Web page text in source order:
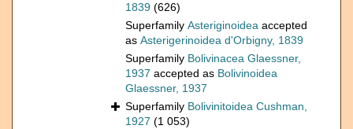
1839 (626)
Superfamily Asteriginoidea accepted
as Asterigerinoidea d'Orbigny, 1839
Superfamily Bolivinacea Glaessner,
1937 accepted as Bolivinoidea
Glaessner, 1937
Superfamily Bolivinitoidea Cushman,
1927 (1 053)